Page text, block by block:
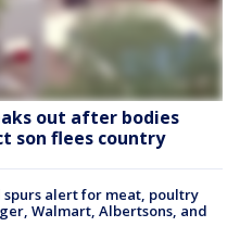
out after bodies
son flees country
spurs alert for meat, poultry
Walmart, Albertsons, and